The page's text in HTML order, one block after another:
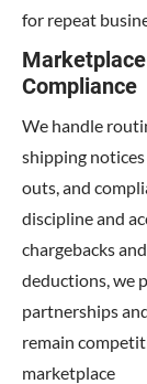
for repeat
Compliance
We handle
shipping notices
outs, and
discipline and
chargebacks
deductions, we
partnerships
remain
marketplace